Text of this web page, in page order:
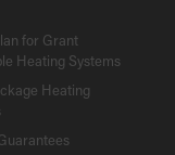
for Grant
Heating Systems
Heating